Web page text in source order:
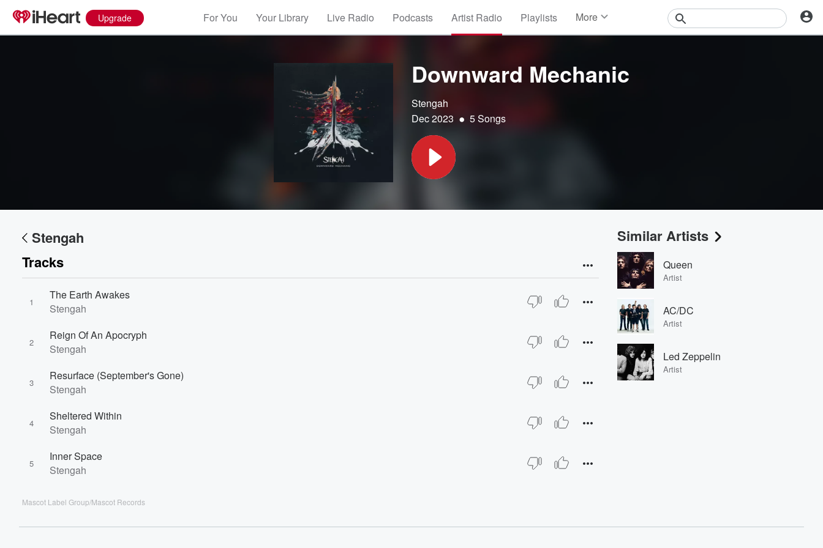
Upgrade For You Your Library Live Radio Podcasts Artist Radio Playlists More
Contests
Downward Mechanic
Stengah
Dec 2023 • 5 Songs
Stengah
Tracks
1
The Earth Awakes
Stengah
2
Reign Of An Apocryph
Stengah
3
Resurface (September's Gone)
Stengah
4
Sheltered Within
Stengah
5
Inner Space
Stengah
Mascot Label Group/Mascot Records
Similar Artists
Queen
Artist
AC/DC
Artist
Led Zeppelin
Artist